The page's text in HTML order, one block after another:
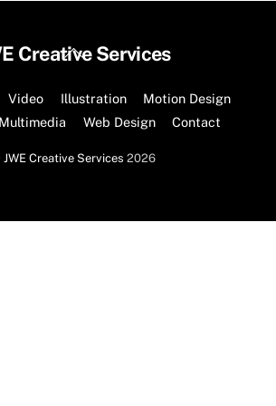
Back
Top
Creative Services
Video Illustration
Motion Design
Multimedia Web Design Contact
JWE Creative Services 2026